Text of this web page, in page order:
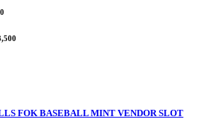
FOK BASEBALL MINT VENDOR SLOT